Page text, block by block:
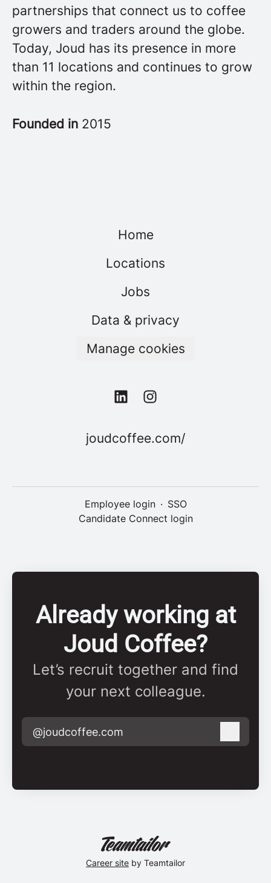
partnerships that connect us to coffee
growers and traders around the globe.
Today, Joud has its presence in more
than 11 locations and continues to grow
within the region.
Founded in 2015
Home
Locations
Jobs
Data & privacy
Manage cookies
joudcoffee.com/
Employee login · SSO
Candidate Connect login
Already working at
Joud Coffee?
Let’s recruit together and find
your next colleague.
@joudcoffee.com
Career site by Teamtailor